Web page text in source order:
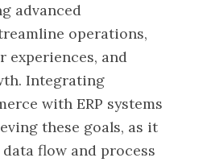
advanced
operations,
experiences, and
Integrating
with ERP systems
these goals, as it
flow and process